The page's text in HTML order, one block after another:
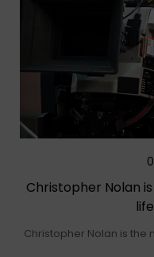
Christopher Nolan
Christopher Nolan is